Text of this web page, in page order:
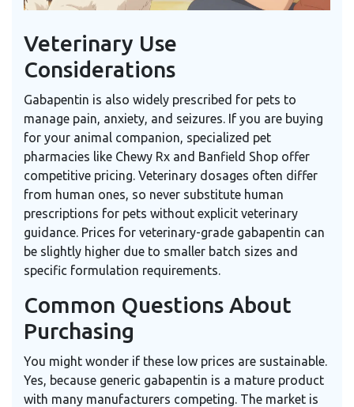
Veterinary Use
Considerations
Gabapentin is also widely prescribed for pets to
manage pain, anxiety, and seizures. If you are buying
for your animal companion, specialized pet
pharmacies like Chewy Rx and Banfield Shop offer
competitive pricing. Veterinary dosages often differ
from human ones, so never substitute human
prescriptions for pets without explicit veterinary
guidance. Prices for veterinary-grade gabapentin can
be slightly higher due to smaller batch sizes and
specific formulation requirements.
Common Questions About
Purchasing
You might wonder if these low prices are sustainable.
Yes, because generic gabapentin is a mature product
with many manufacturers competing. The market is